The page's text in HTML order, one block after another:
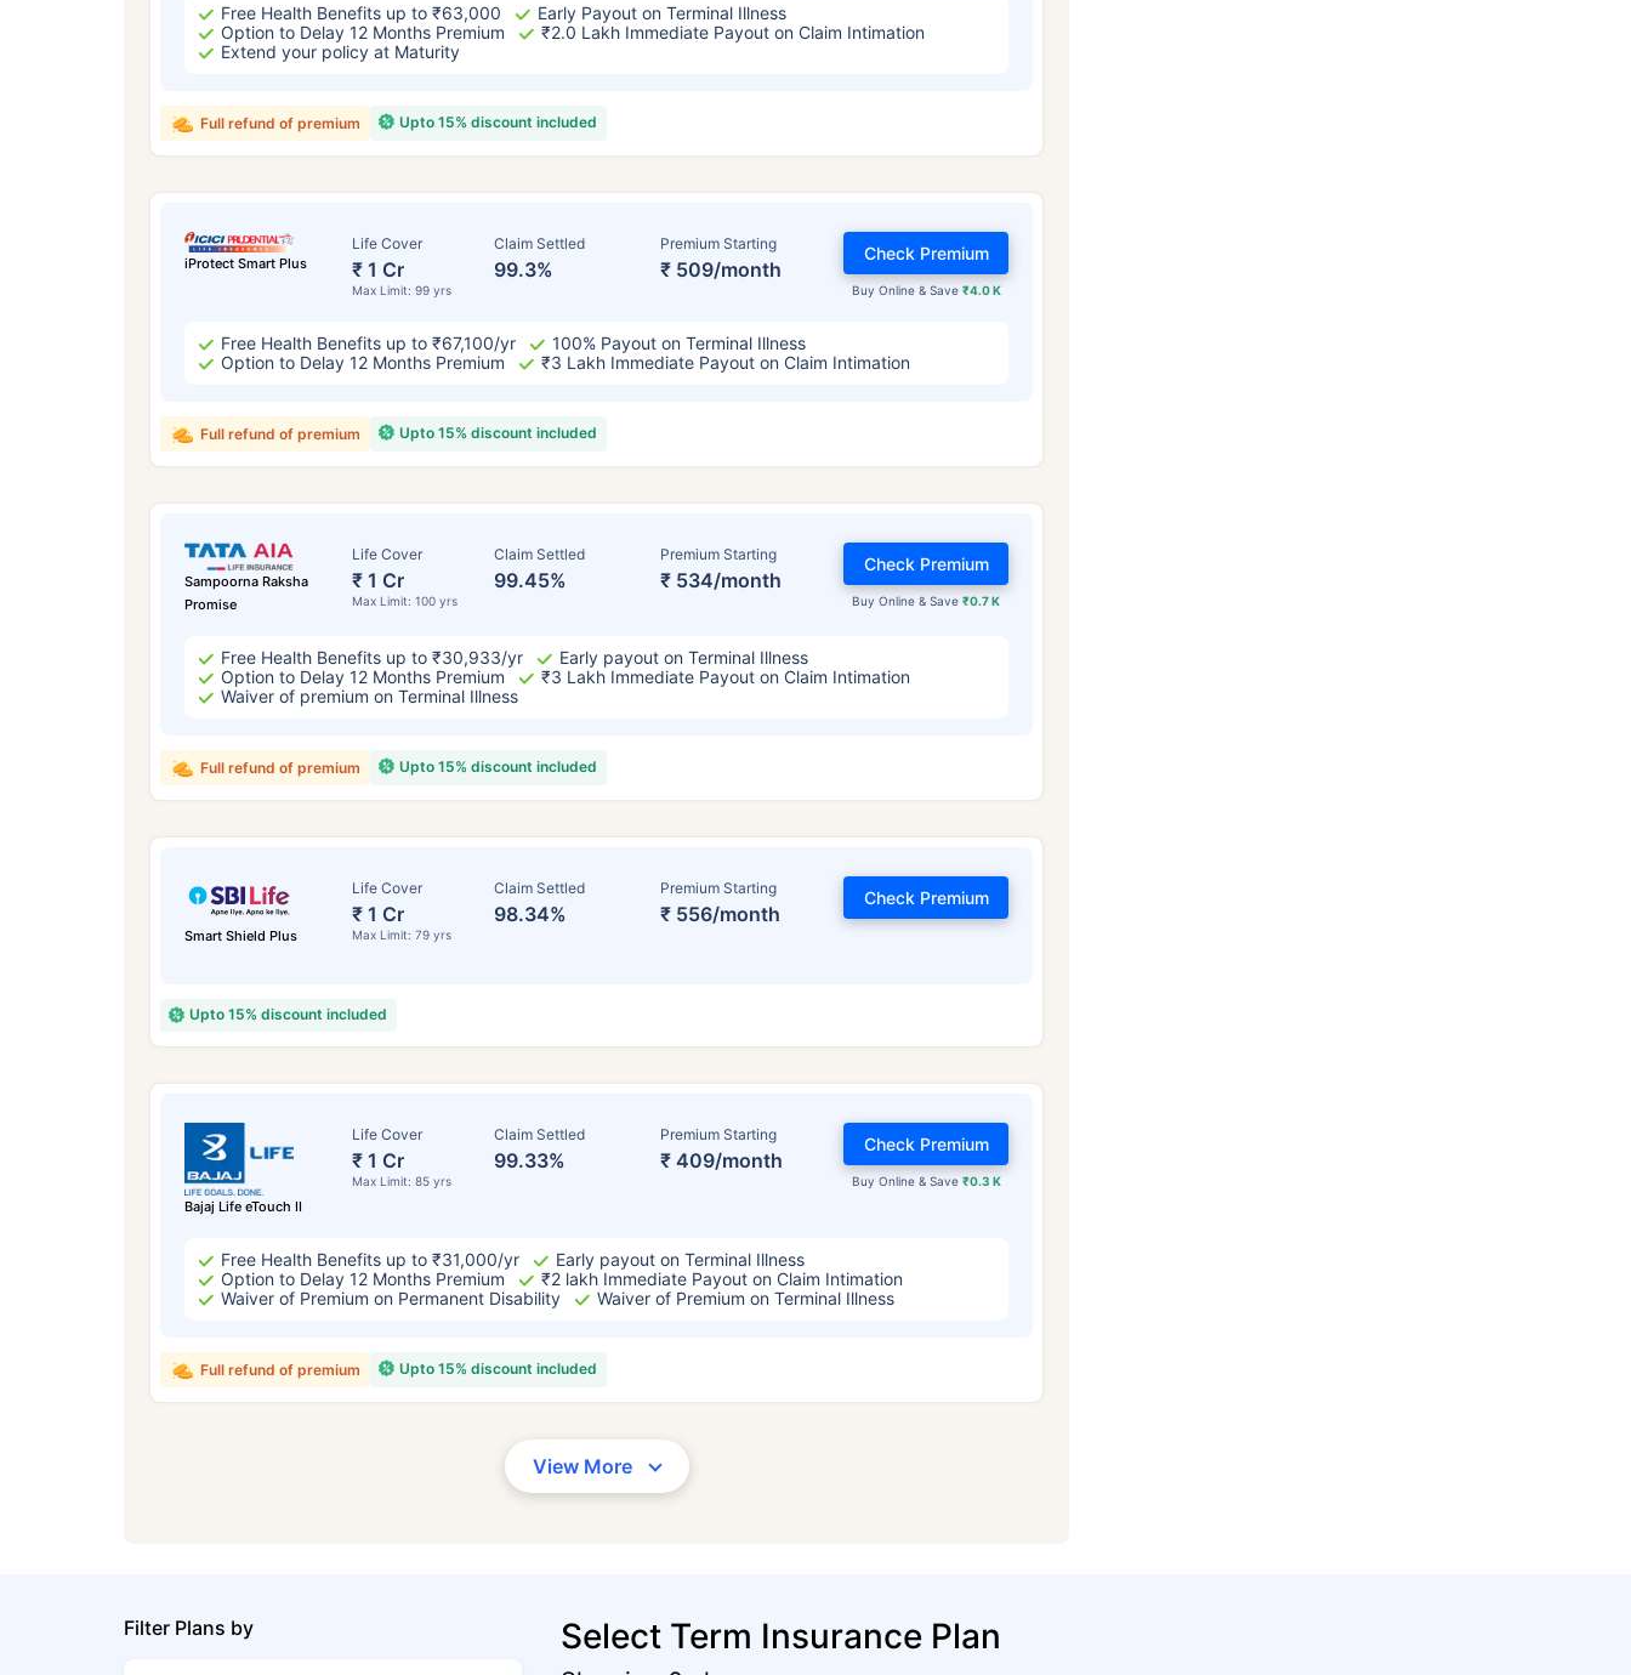
Free Health Benefits up to ₹63,000
Early Payout on Terminal Illness
Option to Delay 12 Months Premium
₹2.0 Lakh Immediate Payout on Claim Intimation
Extend your policy at Maturity
Upto 15% discount included
Full refund of premium
iProtect Smart Plus
Life Cover
₹ 1 Cr
Max Limit: 99 yrs
Claim Settled
99.3%
Premium Starting
₹ 509/month
Buy Online & Save ₹4.0 K
Check Premium
Free Health Benefits up to ₹67,100/yr
100% Payout on Terminal Illness
Option to Delay 12 Months Premium
₹3 Lakh Immediate Payout on Claim Intimation
Upto 15% discount included
Full refund of premium
Sampoorna Raksha
Promise
Life Cover
₹ 1 Cr
Max Limit: 100 yrs
Claim Settled
99.45%
Premium Starting
₹ 534/month
Buy Online & Save₹0.7 K
Check Premium
Free Health Benefits up to ₹30,933/yr
Early payout on Terminal Illness
Option to Delay 12 Months Premium
₹3 Lakh Immediate Payout on Claim Intimation
Waiver of premium on Terminal Illness
Upto 15% discount included
Full refund of premium
Smart Shield Plus
Life Cover
₹ 1 Cr
Max Limit: 79 yrs
Claim Settled
98.34%
Premium Starting
₹ 556/month
Check Premium
Upto 15% discount included
Bajaj Life eTouch II
Life Cover
₹ 1 Cr
Max Limit: 85 yrs
Claim Settled
99.33%
Premium Starting
₹ 409/month
Buy Online & Save ₹0.3 K
Check Premium
Free Health Benefits up to ₹31,000/yr
Early payout on Terminal Illness
Option to Delay 12 Months Premium
₹2 lakh Immediate Payout on Claim Intimation
Waiver of Premium on Permanent Disability
Waiver of Premium on Terminal Illness
Upto 15% discount included
Full refund of premium
View More
Filter Plans by Select Term Insurance Plan